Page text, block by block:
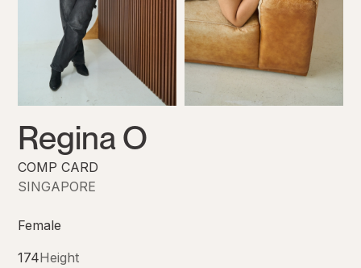
Regina O
COMP CARD
SINGAPORE
Female
174Height